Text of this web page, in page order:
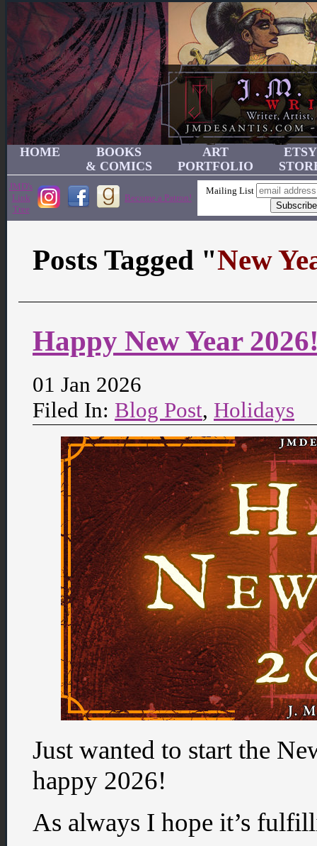
HOME
BOOKS
& COMICS
ART
PORTFOLIO
ETSY
JMD's
Link
Tree
Become a Patron!
Mailing List
Posts Tagged "New
Happy New Year
01 Jan 2026
Filed In: Blog Post, Holidays
Just wanted to start the
happy 2026!
As always I hope it’s